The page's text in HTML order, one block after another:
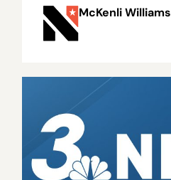
McKenli Williams